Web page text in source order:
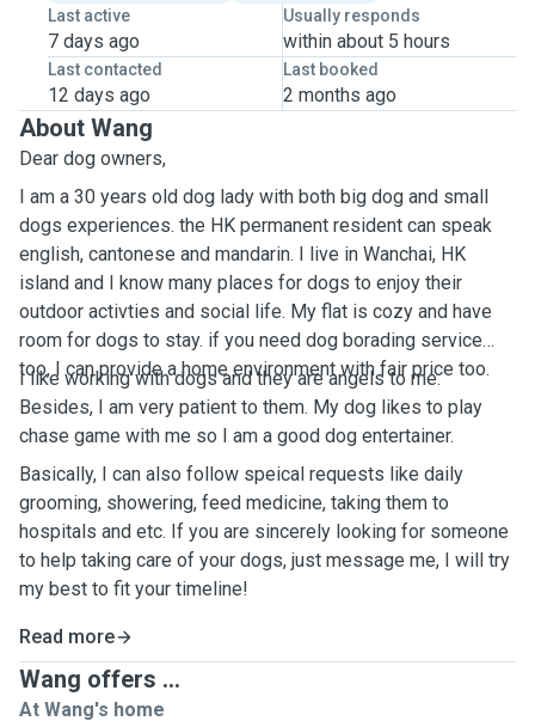
Last active
7 days ago
Usually responds
within about 5 hours
Last contacted
12 days ago
Last booked
2 months ago
About Wang
Dear dog owners,
I am a 30 years old dog lady with both big dog and small
dogs experiences. the HK permanent resident can speak
english, cantonese and mandarin. I live in Wanchai, HK
island and I know many places for dogs to enjoy their
outdoor activties and social life. My flat is cozy and have
room for dogs to stay. if you need dog borading service
too, I can provide a home environment with fair price too.
I like working with dogs and they are angels to me.
Besides, I am very patient to them. My dog likes to play
chase game with me so I am a good dog entertainer.
Basically, I can also follow speical requests like daily
grooming, showering, feed medicine, taking them to
hospitals and etc. If you are sincerely looking for someone
to help taking care of your dogs, just message me, I will try
my best to fit your timeline!
Read more
Wang offers ...
At Wang's home